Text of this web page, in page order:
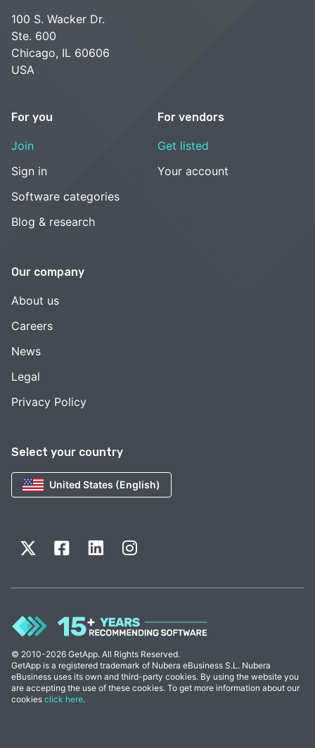
Select your country
United States (English)
100 S. Wacker Dr.
Ste. 600
Chicago, IL 60606
USA
For you
Join
Sign in
Software categories
Blog & research
For vendors
Get listed
Your account
Our company
About us
Careers
News
Legal
Privacy Policy
© 2010-2026 GetApp. All Rights Reserved.
GetApp is a registered trademark of Nubera eBusiness S.L. Nubera
eBusiness uses its own and third-party cookies. By using the website you
are accepting the use of these cookies. To get more information about our
cookies click here.